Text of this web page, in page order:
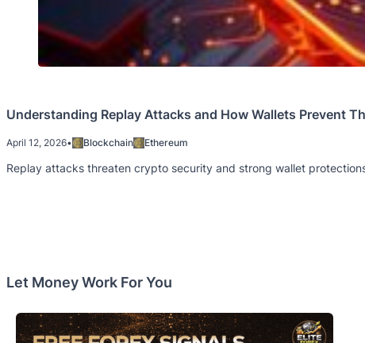
Understanding Replay Attacks and How Wallets Prevent
April 12, 2026• Blockchain Ethereum
Replay attacks threaten crypto security and strong wallet
Let Money Work For You